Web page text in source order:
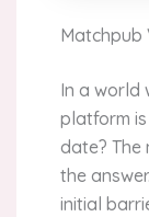
Matchpub
In a world
platform
date? The
the
initial